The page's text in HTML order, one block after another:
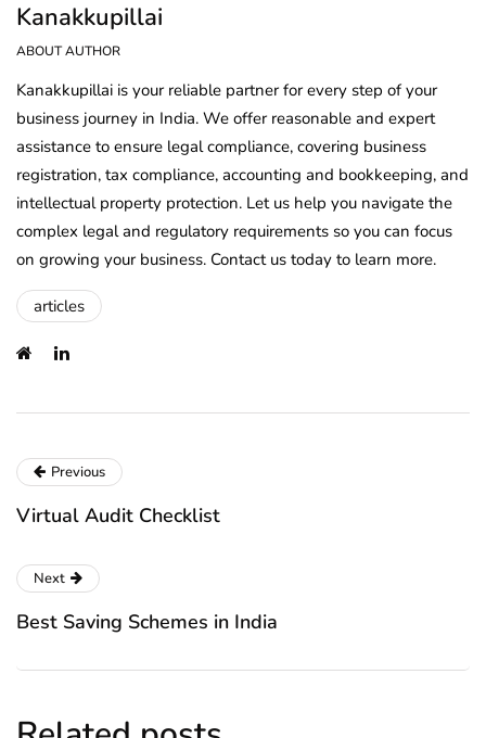
Kanakkupillai
ABOUT AUTHOR
Kanakkupillai is your reliable partner for every step of your
business journey in India. We offer reasonable and expert
assistance to ensure legal compliance, covering business
registration, tax compliance, accounting and bookkeeping, and
intellectual property protection. Let us help you navigate the
complex legal and regulatory requirements so you can focus
on growing your business. Contact us today to learn more.
articles
Previous
Virtual Audit Checklist
Next
Best Saving Schemes in India